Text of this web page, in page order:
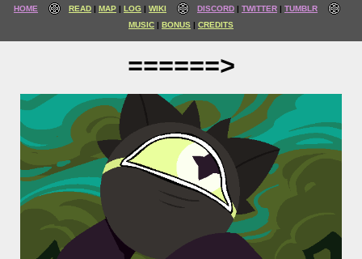
HOME READ MAP LOG WIKI DISCORD TWITTER
TUMBLR
MUSIC
BONUS CREDITS
======>